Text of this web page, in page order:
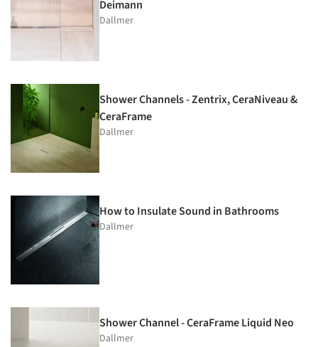
Deimann
Dallmer
Shower Channels - Zentrix, CeraNiveau &
CeraFrame
Dallmer
How to Insulate Sound in Bathrooms
Dallmer
Shower Channel - CeraFrame Liquid Neo
Dallmer